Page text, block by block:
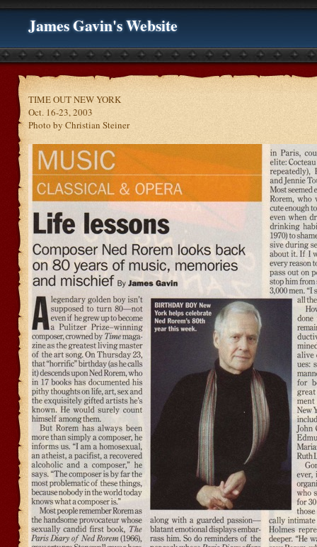
James Gavin's Website
TIME OUT NEW YORK
Oct. 16-23, 2003
Photo by Christian Steiner